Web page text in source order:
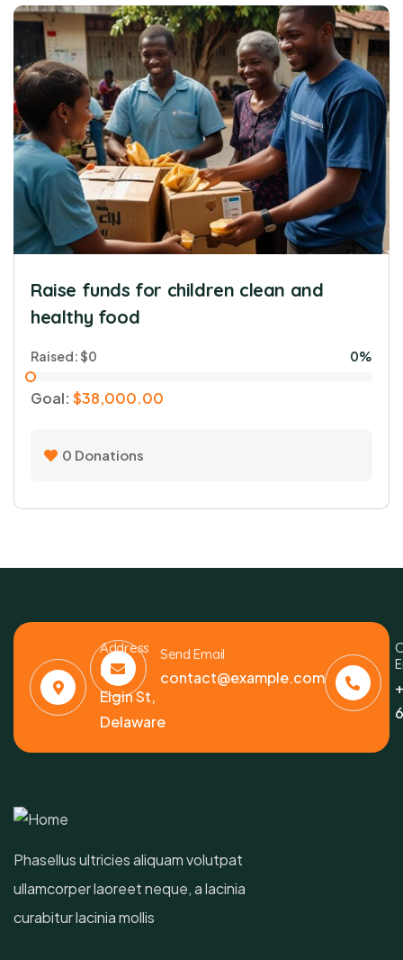
Raise funds for clean water system for
rural poor
Raised: $0 0%
Goal:$38,000.00
0Donations
Address
6391
Elgin St,
Delaware
Send Email
contact@example.com
Phasellus ultricies aliquam volutpat
ullamcorper laoreet neque, a lacinia
curabitur lacinia mollis